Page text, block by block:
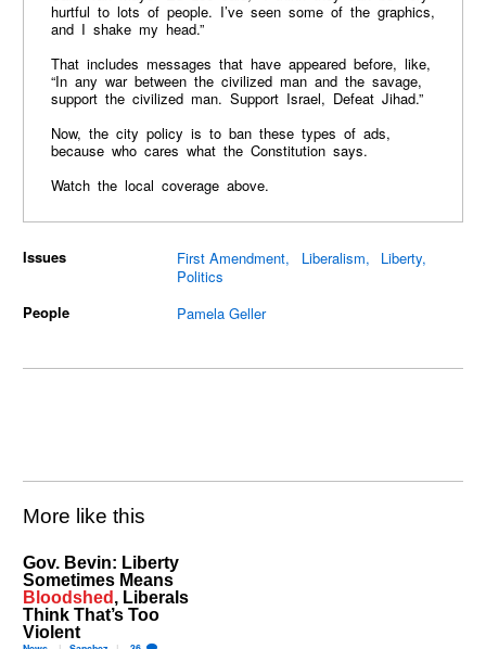
hurtful to lots of people. I’ve seen some of the graphics,
and I shake my head.”
That includes messages that have appeared before, like,
“In any war between the civilized man and the savage,
support the civilized man. Support Israel, Defeat Jihad.”
Now, the city policy is to ban these types of ads,
because who cares what the Constitution says.
Watch the local coverage above.
Issues First Amendment Liberalism
Liberty
Politics
People
Pamela Geller
More like this
Gov. Bevin: Liberty
Sometimes Means
Bloodshed , Liberals
Think That’s Too
Violent